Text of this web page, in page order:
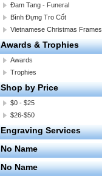
Đam Tang - Funeral
Bình Đựng Tro Cốt
Vietnamese Christmas Frames
Awards & Trophies
Awards
Trophies
Shop by Price
$0 - $25
$26-$50
Engraving Services
No Name
No Name